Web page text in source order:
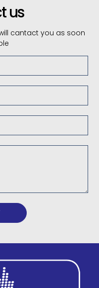
us
cantact you as soon